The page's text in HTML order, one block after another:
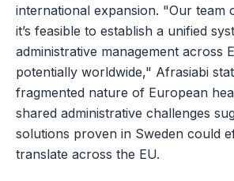
international expansion. "Our team
it’s feasible to establish a unified
administrative management across
potentially worldwide," Afrasiabi
fragmented nature of European
shared administrative challenges
solutions proven in Sweden could
translate across the EU.